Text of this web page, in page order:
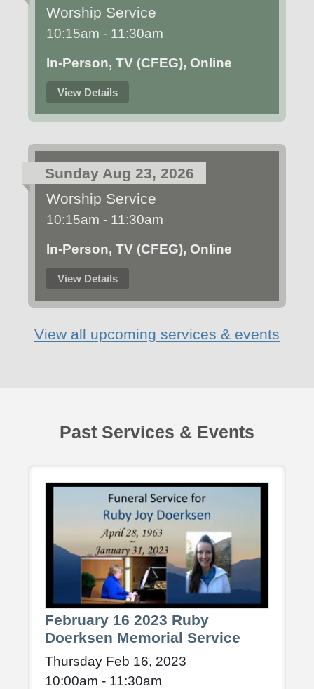
Worship Service
10:15am - 11:30am
In-Person, TV (CFEG), Online
View Details
Sunday Aug 23, 2026
Worship Service
10:15am - 11:30am
In-Person, TV (CFEG), Online
View Details
View all upcoming services & events
Past Services & Events
February 16 2023 Ruby
Doerksen Memorial Service
Thursday Feb 16, 2023
10:00am - 11:30am